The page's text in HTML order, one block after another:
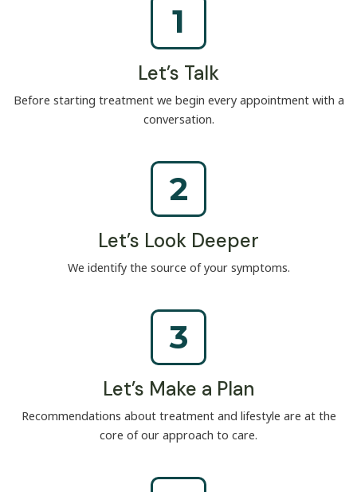
1
Let’s Talk
Before starting treatment we begin every appointment with a
conversation.
2
Let’s Look Deeper
We identify the source of your symptoms.
3
Let’s Make a Plan
Recommendations about treatment and lifestyle are at the
core of our approach to care.